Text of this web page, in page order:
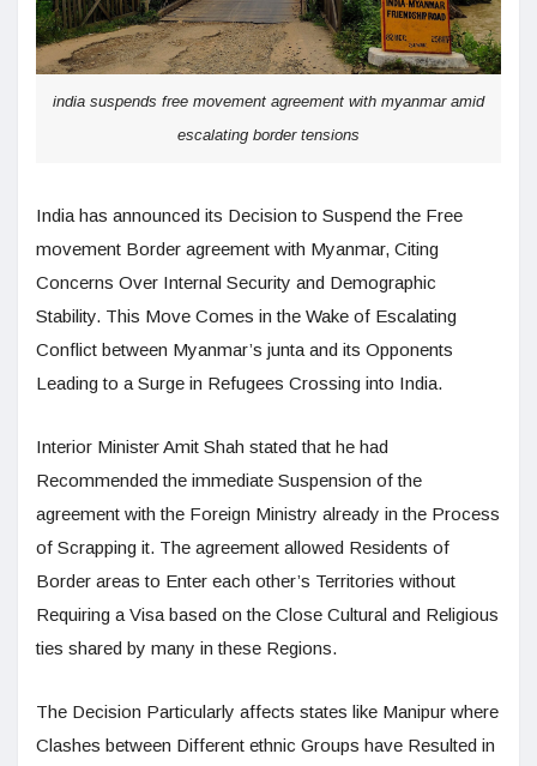
india suspends free movement agreement with myanmar amid
escalating border tensions
India has announced its Decision to Suspend the Free
movement Border agreement with Myanmar, Citing
Concerns Over Internal Security and Demographic
Stability. This Move Comes in the Wake of Escalating
Conflict between Myanmar’s junta and its Opponents
Leading to a Surge in Refugees Crossing into India.
Interior Minister Amit Shah stated that he had
Recommended the immediate Suspension of the
agreement with the Foreign Ministry already in the Process
of Scrapping it. The agreement allowed Residents of
Border areas to Enter each other’s Territories without
Requiring a Visa based on the Close Cultural and Religious
ties shared by many in these Regions.
The Decision Particularly affects states like Manipur where
Clashes between Different ethnic Groups have Resulted in